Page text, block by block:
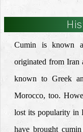
Cumin is known
originated from Iran
known to Greek
Morocco, too.
lost its popularity in
have brought